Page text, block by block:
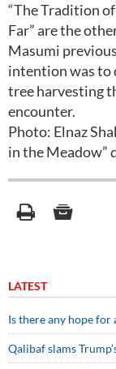
“The Tradition
Far” are the
Masumi
intention was to
tree harvesting
encounter.
Photo: Elnaz
in the Meadow”
LATEST
Is there any hope for
Qalibaf slams